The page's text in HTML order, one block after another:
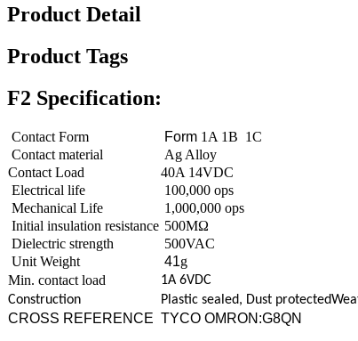
Product Detail
Product Tags
F2 Specification:
Contact Form Form 1A 1B 1C
Contact material
Ag Alloy
Contact Load
40A 14VDC
Electrical life
100,000 ops
Mechanical Life
1,000,000 ops
Initial insulation resistance 500MΩ
Dielectric strength
500VAC
Unit Weight
41g
Min. contact load
1A 6VDC
Construction
Plastic sealed, Dust
CROSS REFERENCE TYCO OMRON:G8QN